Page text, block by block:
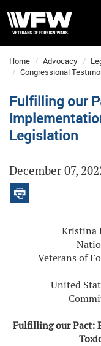
Home Advocacy
Congressional
Fulfilling our
Legislation
December 07,
Kristina
Veterans of
United
Fulfilling our Pact: